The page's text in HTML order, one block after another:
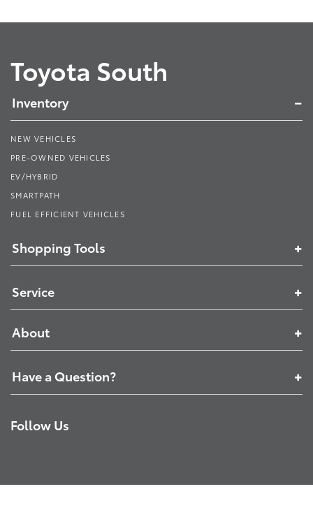
Toyota South
Inventory
NEW VEHICLES
PRE-OWNED VEHICLES
EV/HYBRID
SMARTPATH
FUEL EFFICIENT VEHICLES
Shopping Tools
Service
About
Have a Question?
Follow Us